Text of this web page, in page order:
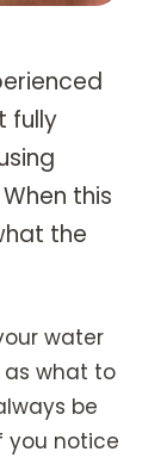
fully
this
the
water
as what to
be
you notice